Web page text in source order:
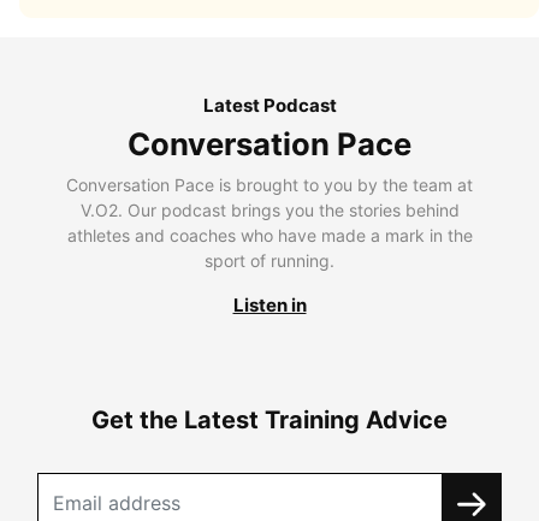
Latest Podcast
Conversation Pace
Conversation Pace is brought to you by the team at
V.O2. Our podcast brings you the stories behind
athletes and coaches who have made a mark in the
sport of running.
Listen in
Get the Latest Training Advice